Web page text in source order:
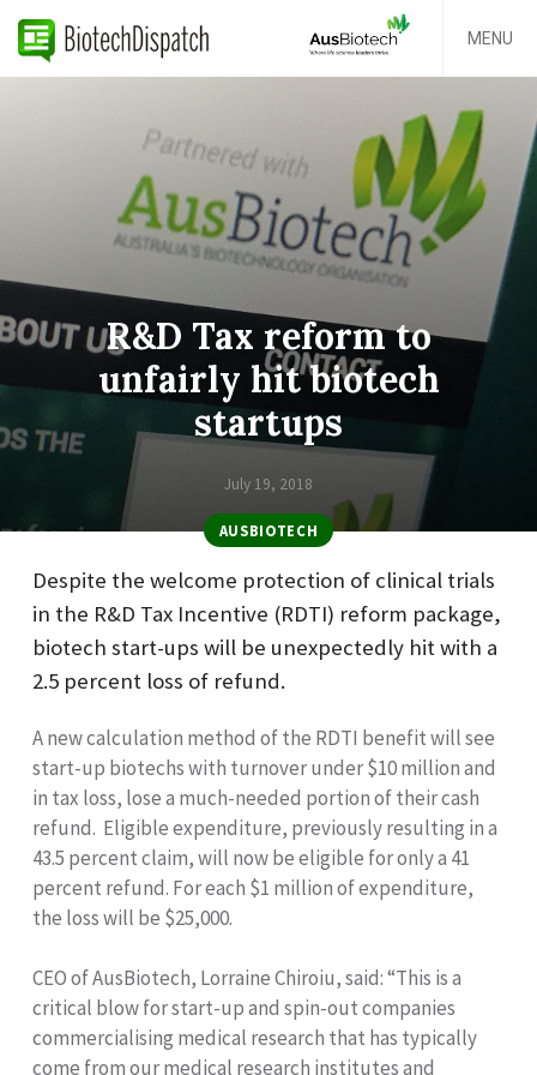
MENU
R&D Tax reform to
unfairly hit biotech
startups
July 19, 2018
AUSBIOTECH
Despite the welcome protection of clinical trials
in the R&D Tax Incentive (RDTI) reform package,
biotech start-ups will be unexpectedly hit with a
2.5 percent loss of refund.
A new calculation method of the RDTI benefit will see
start-up biotechs with turnover under $10 million and
in tax loss, lose a much-needed portion of their cash
refund. Eligible expenditure, previously resulting in a
43.5 percent claim, will now be eligible for only a 41
percent refund. For each $1 million of expenditure,
the loss will be $25,000.
CEO of AusBiotech, Lorraine Chiroiu, said: “This is a
critical blow for start-up and spin-out companies
commercialising medical research that has typically
come from our medical research institutes and